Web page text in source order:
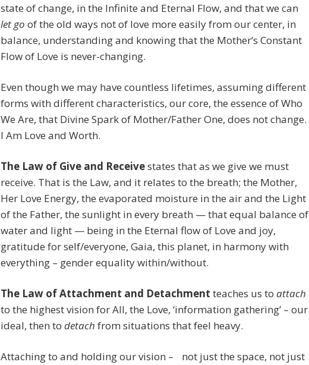
state of change, in the Infinite and Eternal Flow, and that we can
let go of the old ways not of love more easily from our center, in
balance, understanding and knowing that the Mother’s Constant
Flow of Love is never-changing.
Even though we may have countless lifetimes, assuming different
forms with different characteristics, our core, the essence of Who
We Are, that Divine Spark of Mother/Father One, does not change.
I Am Love and Worth.
The Law of Give and Receivestates that as we give we must
receive. That is the Law, and it relates to the breath; the Mother,
Her Love Energy, the evaporated moisture in the air and the Light
of the Father, the sunlight in every breath — that equal balance of
water and light — being in the Eternal flow of Love and joy,
gratitude for self/everyone, Gaia, this planet, in harmony with
everything – gender equality within/without.
The Law of Attachment and Detachment teaches us to attach
to the highest vision for All, the Love, ‘information gathering’ – our
ideal, then to detach from situations that feel heavy.
Attaching to and holding our vision – not just the space, not just